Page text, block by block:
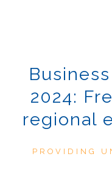
2024:
regional
PROVIDING